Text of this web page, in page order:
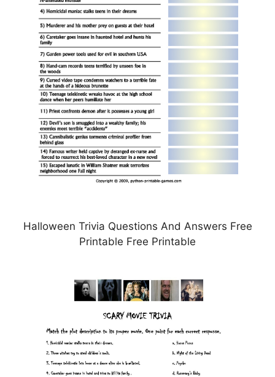
Halloween Trivia Questions And Answers Free
Printable Free Printable